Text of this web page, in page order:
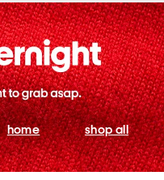
home shop all